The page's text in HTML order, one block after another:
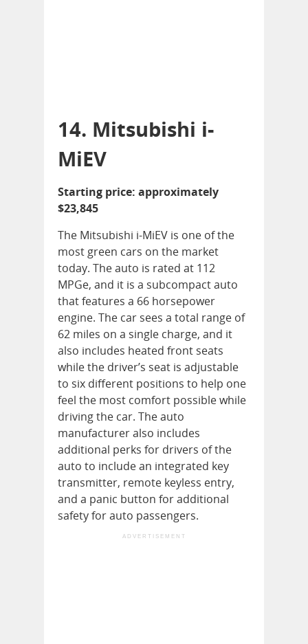
14. Mitsubishi i-
MiEV
Starting price: approximately
$23,845
The Mitsubishi i-MiEV is one of the
most green cars on the market
today. The auto is rated at 112
MPGe, and it is a subcompact auto
that features a 66 horsepower
engine. The car sees a total range of
62 miles on a single charge, and it
also includes heated front seats
while the driver’s seat is adjustable
to six different positions to help one
feel the most comfort possible while
driving the car. The auto
manufacturer also includes
additional perks for drivers of the
auto to include an integrated key
transmitter, remote keyless entry,
and a panic button for additional
safety for auto passengers.
ADVERTISEMENT